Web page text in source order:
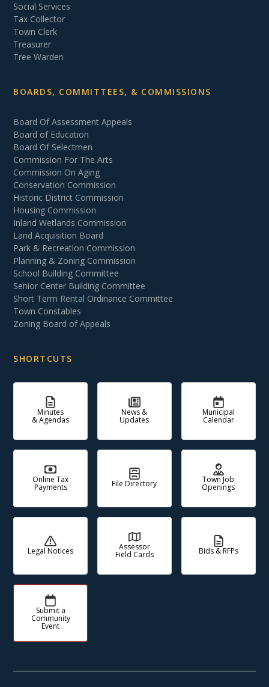
Social Services
Tax Collector
Town Clerk
Treasurer
Tree Warden
BOARDS, COMMITTEES, & COMMISSIONS
Board Of Assessment Appeals
Board of Education
Board Of Selectmen
Commission For The Arts
Commission On Aging
Conservation Commission
Historic District Commission
Housing Commission
Inland Wetlands Commission
Land Acquisition Board
Park & Recreation Commission
Planning & Zoning Commission
School Building Committee
Senior Center Building Committee
Short Term Rental Ordinance Committee
Town Constables
Zoning Board of Appeals
SHORTCUTS
Minutes
& Agendas
News &
Updates
Municipal
Calendar
Online Tax
Payments File Directory Town Job
Openings
Legal Notices Assessor
Field Cards Bids & RFPs
Submit a
Community
Event